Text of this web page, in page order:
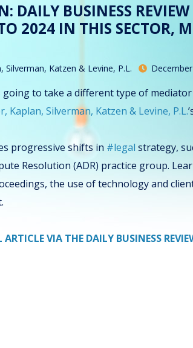
DAILY BUSINESS
2024 IN THIS SECTOR,
Silverman, Katzen & Levine, P.L.
going to take a different type of
Kaplan, Silverman, Katzen & Levine, P.L.
progressive shifts in #legal strategy,
Resolution (ADR) practice group.
the use of technology and
ARTICLE VIA THE DAILY BUSINESS